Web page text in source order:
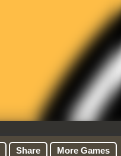
Share More Games